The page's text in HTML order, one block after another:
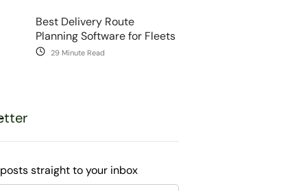
Best Delivery Route
Planning Software for Fleets
29 Minute Read
straight to your inbox